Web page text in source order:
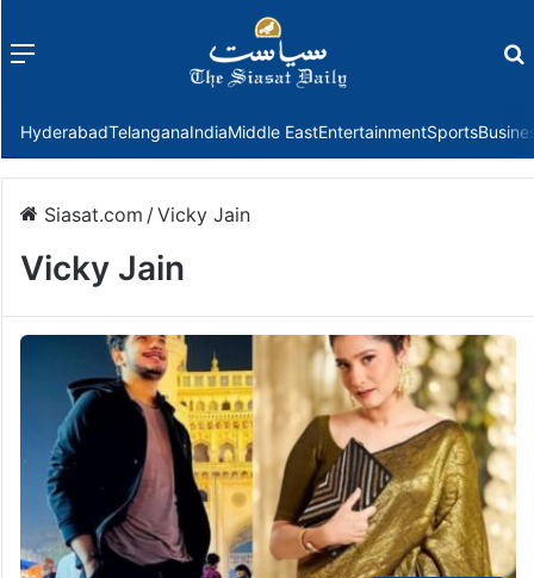
Menu
HyderabadTelanganaIndiaMiddle EastEntertainmentSports
Siasat.com /Vicky Jain
Vicky Jain